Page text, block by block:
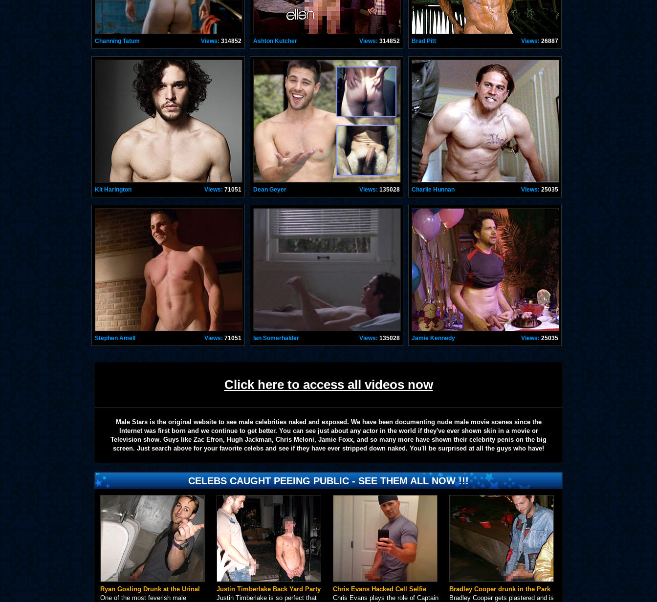
Channing Tatum Views: 314852 Ashton Kutcher Views: 314852 Brad Pitt Views: 26887
Kit Harington Views: 71051 Dean Geyer Views: 135028 Charlie Hunnan Views: 25035
Stephen Amell Views: 71051 Ian Somerhalder Views: 135028 Jamie Kennedy Views: 25035
Click here to access all videos now
Male Stars is the original website to see male celebrities naked and exposed. We have been documenting nude male movie scenes since the
Internet was first born and we continue to get better. You can see just about any actor in the world if they've ever shown skin in a movie or
Television show. Guys like Zac Efron, Hugh Jackman, Chris Meloni, Jamie Foxx, and so many more have shown their celebrity penis on the big
screen. Just search above for your favorite celebs and see if they have ever stripped down naked. You'll be surprised at all the guys who have!
CELEBS CAUGHT PEEING PUBLIC - SEE THEM ALL NOW !!!
Ryan Gosling Drunk at the Urinal
One of the most feverish male
Justin Timberlake Back Yard Party
Justin Timberlake is so perfect that
Chris Evans Hacked Cell Selfie
Chris Evans plays the role of Captain
Bradley Cooper drunk in the Park
Bradley Cooper gets plastered and is